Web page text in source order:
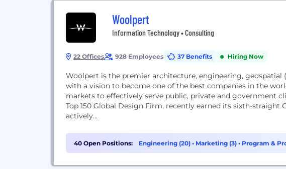
Woolpert
Information Technology • Consulting
22 Offices 928 Employees 37 Benefits Hiring Now
Woolpert is the premier architecture, engineering, geospatial
with a vision to become one of the best companies in the
markets to effectively serve public, private and government
Top 150 Global Design Firm, recently earned its sixth-straight
actively...
40 Open Positions: Engineering (20) • Marketing (3) • Program &
Support (2)